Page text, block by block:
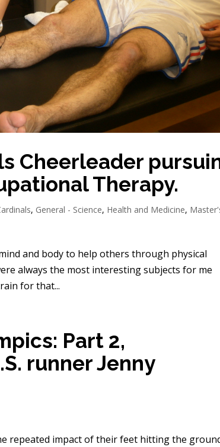
Cheerleader
Therapy.
, General - Science, Health and Medicine,
and body to help others through physical
always the most interesting subjects for me
for that...
Part 2,
runner Jenny
repeated impact of their feet hitting the